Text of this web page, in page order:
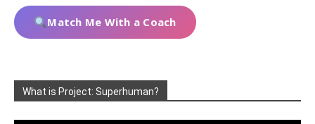
Match Me With a Coach
What is Project: Superhuman?